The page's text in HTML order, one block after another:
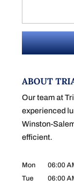
ABOUT
Our team at
experienced
Winston-
efficient.
Mon 06:00
Tue
06:00